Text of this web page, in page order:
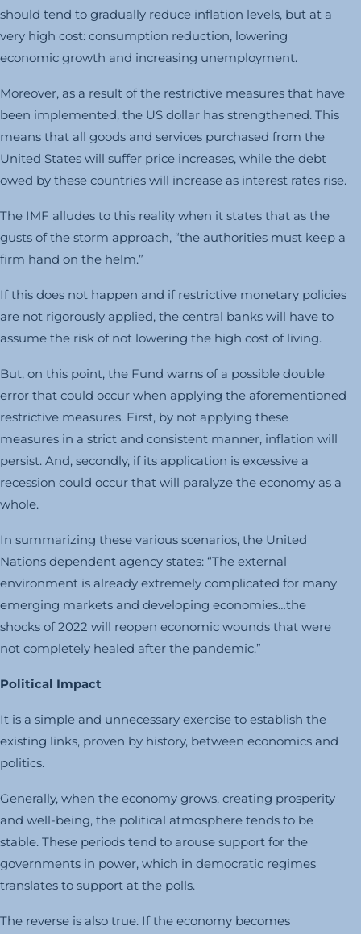
should tend to gradually reduce inflation levels, but at a
very high cost: consumption reduction, lowering
economic growth and increasing unemployment.
Moreover, as a result of the restrictive measures that have
been implemented, the US dollar has strengthened. This
means that all goods and services purchased from the
United States will suffer price increases, while the debt
owed by these countries will increase as interest rates rise.
The IMF alludes to this reality when it states that as the
gusts of the storm approach, “the authorities must keep a
firm hand on the helm.”
If this does not happen and if restrictive monetary policies
are not rigorously applied, the central banks will have to
assume the risk of not lowering the high cost of living.
But, on this point, the Fund warns of a possible double
error that could occur when applying the aforementioned
restrictive measures. First, by not applying these
measures in a strict and consistent manner, inflation will
persist. And, secondly, if its application is excessive a
recession could occur that will paralyze the economy as a
whole.
In summarizing these various scenarios, the United
Nations dependent agency states: “The external
environment is already extremely complicated for many
emerging markets and developing economies…the
shocks of 2022 will reopen economic wounds that were
not completely healed after the pandemic.”
Political Impact
It is a simple and unnecessary exercise to establish the
existing links, proven by history, between economics and
politics.
Generally, when the economy grows, creating prosperity
and well-being, the political atmosphere tends to be
stable. These periods tend to arouse support for the
governments in power, which in democratic regimes
translates to support at the polls.
The reverse is also true. If the economy becomes